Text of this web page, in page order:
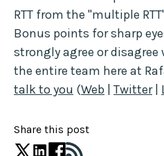
RTT from the "multiple
Bonus points for sharp
strongly agree or
the entire team here at
talk to you (Web Twitter|
Share this post